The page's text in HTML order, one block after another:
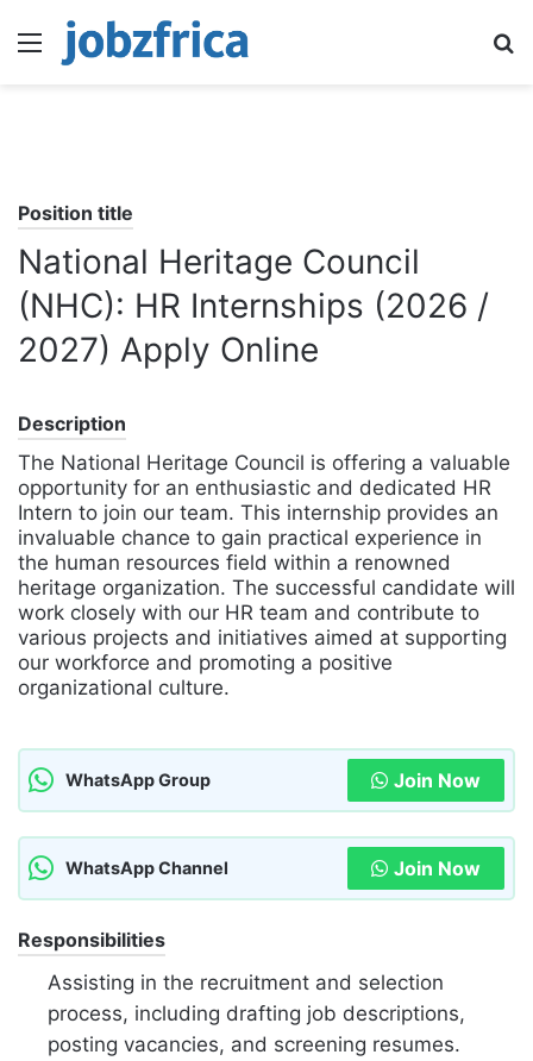
Menu
Position title
National Heritage Council
(NHC): HR Internships (2026 /
2027) Apply Online
Description
The National Heritage Council is offering a valuable
opportunity for an enthusiastic and dedicated HR
Intern to join our team. This internship provides an
invaluable chance to gain practical experience in
the human resources field within a renowned
heritage organization. The successful candidate will
work closely with our HR team and contribute to
various projects and initiatives aimed at supporting
our workforce and promoting a positive
organizational culture.
WhatsApp Group Join Now
WhatsApp Channel Join Now
Responsibilities
Assisting in the recruitment and selection
process, including drafting job descriptions,
posting vacancies, and screening resumes.